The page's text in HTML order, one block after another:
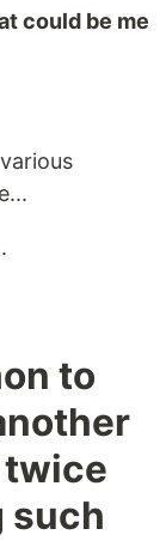
could be me
to
twice
such